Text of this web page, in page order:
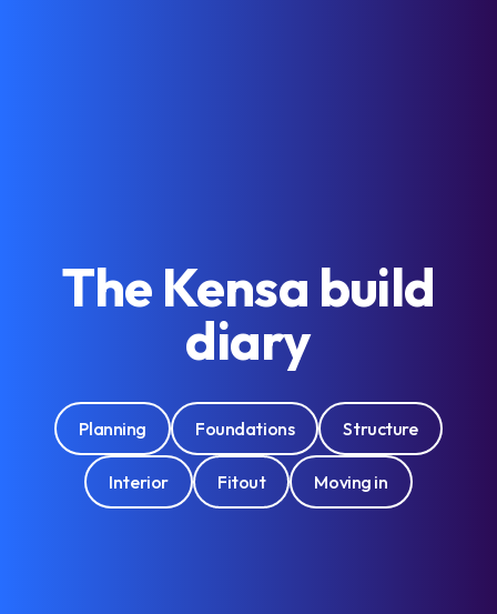
The Kensa build
diary
Planning Foundations Structure
Interior Fitout Moving in